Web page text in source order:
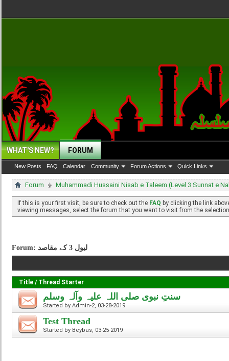
WHAT'S NEW? FORUM
New Posts FAQ Calendar Community Forum Actions Quick Links
Forum Muhammadi Hussaini Nisab e Taleem (Level 3 Sunnat e
If this is your first visit, be sure to check out the FAQ by clicking the link
viewing messages, select the forum that you want to visit from the
Forum: لیول 3 کے مقاصد
Title / Thread Starter
سنتِ نبوی صلی اللہ علیہ وآلہ وسلم
Started by Admin-2, 03-28-2019
Test Thread
Started by Beybas, 03-25-2019